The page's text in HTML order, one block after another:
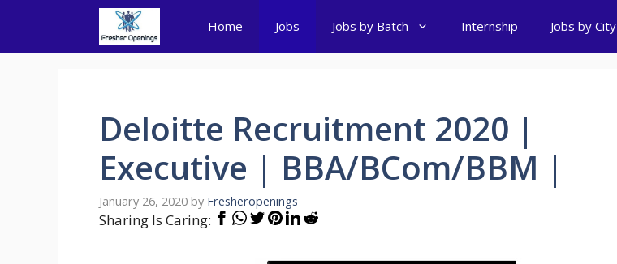
content
Home Jobs Jobs by Batch Internship Jobs by City
Deloitte Recruitment 2020 |
Executive | BBA/BCom/BBM |
January 26, 2020 by Fresheropenings
Sharing Is Caring: